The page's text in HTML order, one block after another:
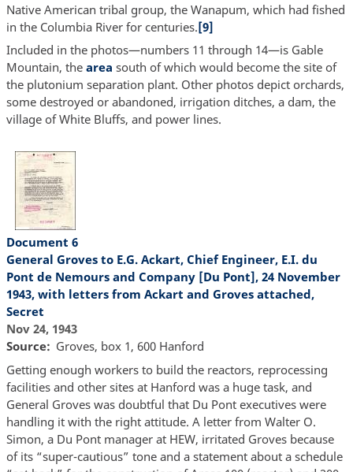
Native American tribal group, the Wanapum, which had fished
in the Columbia River for centuries.[9]
Included in the photos—numbers 11 through 14—is Gable
Mountain, the area south of which would become the site of
the plutonium separation plant. Other photos depict orchards,
some destroyed or abandoned, irrigation ditches, a dam, the
village of White Bluffs, and power lines.
Document 6
General Groves to E.G. Ackart, Chief Engineer, E.I. du
Pont de Nemours and Company [Du Pont], 24 November
1943, with letters from Ackart and Groves attached,
Secret
Nov 24, 1943
Source
Groves, box 1, 600 Hanford
Getting enough workers to build the reactors, reprocessing
facilities and other sites at Hanford was a huge task, and
General Groves was doubtful that Du Pont executives were
handling it with the right attitude. A letter from Walter O.
Simon, a Du Pont manager at HEW, irritated Groves because
of its “super-cautious” tone and a statement about a schedule